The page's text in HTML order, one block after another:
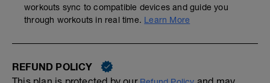
workouts sync to compatible devices and guide you
through workouts in real time. Learn More
REFUND POLICY